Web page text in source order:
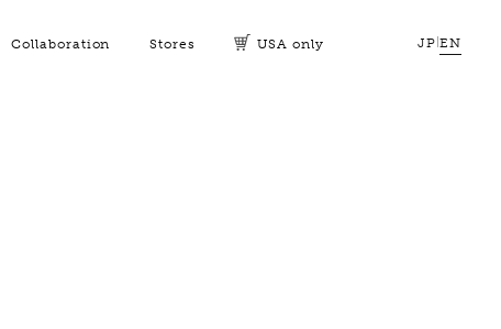
JP |EN
Collaboration Stores USA only